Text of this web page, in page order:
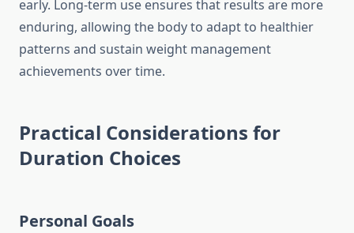
early. Long-term use ensures that results are more
enduring, allowing the body to adapt to healthier
patterns and sustain weight management
achievements over time.
Practical Considerations for
Duration Choices
Personal Goals